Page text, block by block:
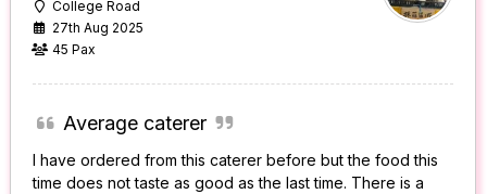
College Road
27th Aug 2025
45 Pax
Average caterer
I have ordered from this caterer before but the food this
time does not taste as good as the last time. There is a